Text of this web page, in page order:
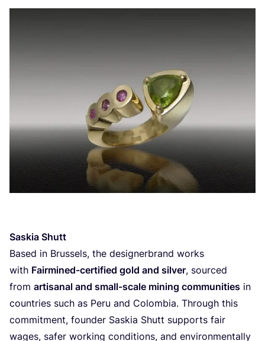
Saskia Shutt
Based in Brussels, the designerbrand works
with Fairmined-certified gold and silver, sourced
from artisanal and small-scale mining communities in
countries such as Peru and Colombia. Through this
commitment, founder Saskia Shutt supports fair
wages, safer working conditions, and environmentally